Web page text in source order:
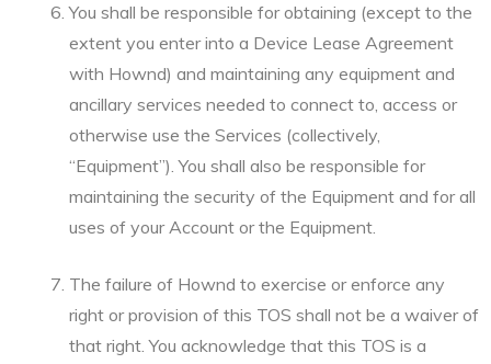
You shall be responsible for obtaining (except to the
extent you enter into a Device Lease Agreement
with Hownd) and maintaining any equipment and
ancillary services needed to connect to, access or
otherwise use the Services (collectively,
“Equipment”). You shall also be responsible for
maintaining the security of the Equipment and for all
uses of your Account or the Equipment.
The failure of Hownd to exercise or enforce any
right or provision of this TOS shall not be a waiver of
that right. You acknowledge that this TOS is a